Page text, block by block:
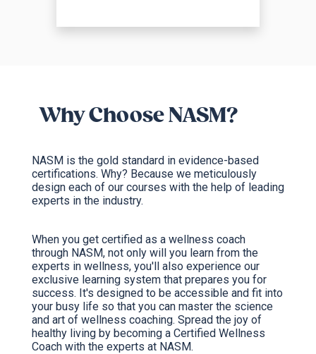
Why Choose NASM?
NASM is the gold standard in evidence-based
certifications. Why? Because we meticulously
design each of our courses with the help of leading
experts in the industry.
When you get certified as a wellness coach
through NASM, not only will you learn from the
experts in wellness, you'll also experience our
exclusive learning system that prepares you for
success. It's designed to be accessible and fit into
your busy life so that you can master the science
and art of wellness coaching. Spread the joy of
healthy living by becoming a Certified Wellness
Coach with the experts at NASM.